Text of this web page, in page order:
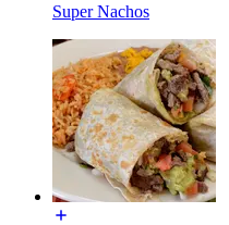
Super Nachos